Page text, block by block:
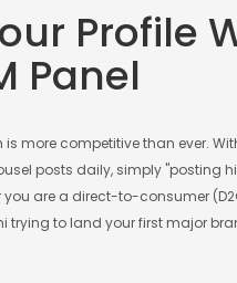
Profile
Panel
more competitive than ever.
posts daily, simply "posting
you are a direct-to-consumer
trying to land your first major